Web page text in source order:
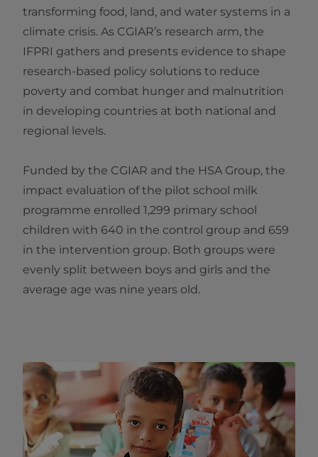
transforming food, land, and water systems in a
climate crisis. As CGIAR’s research arm, the
IFPRI gathers and presents evidence to shape
research-based policy solutions to reduce
poverty and combat hunger and malnutrition
in developing countries at both national and
regional levels.
Funded by the CGIAR and the HSA Group, the
impact evaluation of the pilot school milk
programme enrolled 1,299 primary school
children with 640 in the control group and 659
in the intervention group. Both groups were
evenly split between boys and girls and the
average age was nine years old.